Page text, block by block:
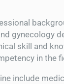
gynecology
skill and
in the
include